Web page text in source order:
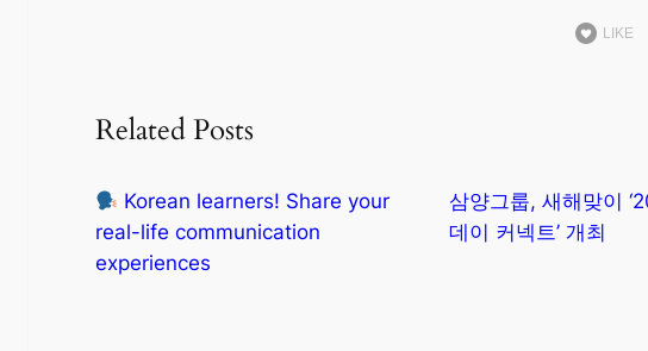
LIKE
Related Posts
Korean learners! Share your
real-life communication
experiences
삼양그룹, 새해맞이
데이 커넥트’ 개최